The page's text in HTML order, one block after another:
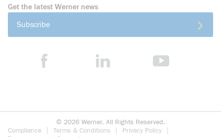
Get the latest Werner news
Subscribe
© 2026 Werner. All Rights Reserved.
Compliance
Terms & Conditions
Privacy Policy